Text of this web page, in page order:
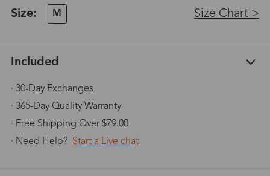
Size: M Size Chart >
Included
· 30-Day Exchanges
· 365-Day Quality Warranty
· Free Shipping Over $79.00
· Need Help? Start a Live chat